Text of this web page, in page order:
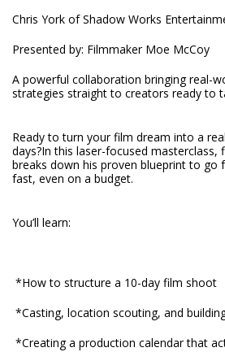
Chris York of Shadow Works
Presented by: Filmmaker Moe McCoy
A powerful collaboration bringing real-
strategies straight to creators ready to
Ready to turn your film dream into a
days?In this laser-focused
breaks down his proven blueprint to go
fast, even on a budget.
You’ll learn:
*How to structure a 10-day film shoot
*Casting, location scouting, and
*Creating a production calendar that